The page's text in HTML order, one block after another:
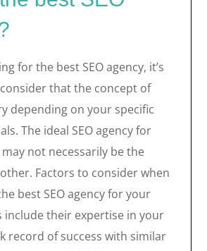
for the best SEO agency, it’s
that the concept of
depending on your specific
The ideal SEO agency for
not necessarily be the
Factors to consider when
best SEO agency for your
include their expertise in your
record of success with similar